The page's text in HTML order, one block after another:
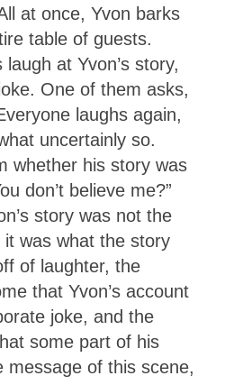
at once, Yvon barks
table of guests.
at Yvon’s story,
One of them asks,
laughs again,
uncertainly so.
whether his story was
don’t believe me?”
story was not the
was what the story
of laughter, the
that Yvon’s account
joke, and the
some part of his
message of this scene,